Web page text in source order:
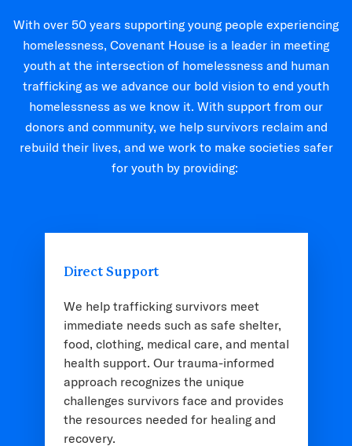
With over 50 years supporting young people experiencing
homelessness, Covenant House is a leader in meeting
youth at the intersection of homelessness and human
trafficking as we advance our bold vision to end youth
homelessness as we know it. With support from our
donors and community, we help survivors reclaim and
rebuild their lives, and we work to make societies safer
for youth by providing:
Direct Support
We help trafficking survivors meet
immediate needs such as safe shelter,
food, clothing, medical care, and mental
health support. Our trauma-informed
approach recognizes the unique
challenges survivors face and provides
the resources needed for healing and
recovery.